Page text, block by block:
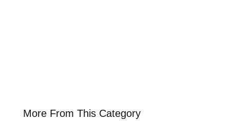
More From This Category